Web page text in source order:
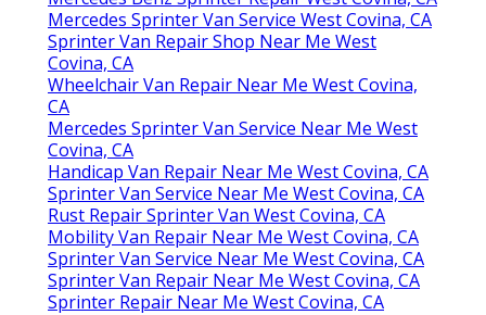
Mercedes Sprinter Van Service West Covina, CA
Sprinter Van Repair Shop Near Me West
Covina, CA
Wheelchair Van Repair Near Me West Covina,
CA
Mercedes Sprinter Van Service Near Me West
Covina, CA
Handicap Van Repair Near Me West Covina, CA
Sprinter Van Service Near Me West Covina, CA
Rust Repair Sprinter Van West Covina, CA
Mobility Van Repair Near Me West Covina, CA
Sprinter Van Service Near Me West Covina, CA
Sprinter Van Repair Near Me West Covina, CA
Sprinter Repair Near Me West Covina, CA